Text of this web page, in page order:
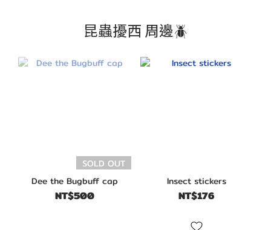
昆蟲擾西 周邊🪲
SOLD OUT
Dee the Bugbuff cap
NT$500
Insect stickers
NT$176